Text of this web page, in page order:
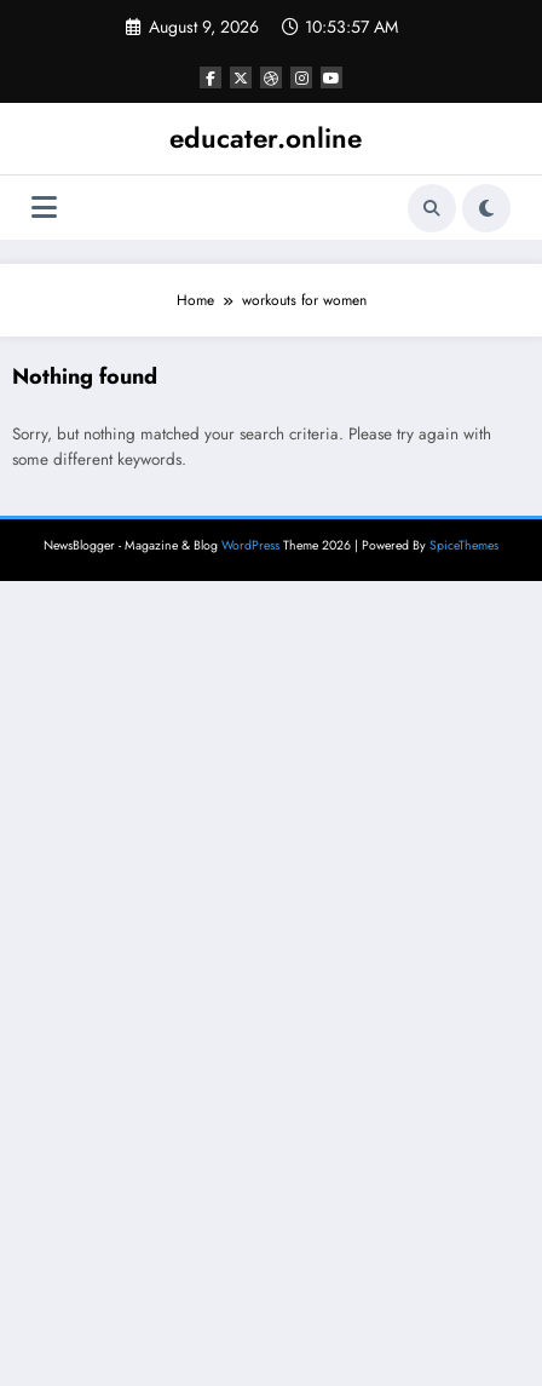
August 9, 2026 10:53:57 AM
educater.online
Home workouts for women
Nothing found
Sorry, but nothing matched your search criteria. Please try again with
some different keywords.
NewsBlogger - Magazine & Blog WordPress Theme 2026 | Powered By SpiceThemes